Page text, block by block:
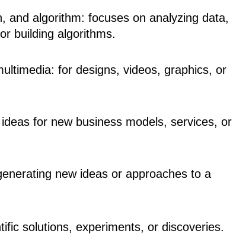
and algorithm: focuses on analyzing data,
building algorithms.
for designs, videos, graphics, or
for new business models, services, or
new ideas or approaches to a
solutions, experiments, or discoveries.